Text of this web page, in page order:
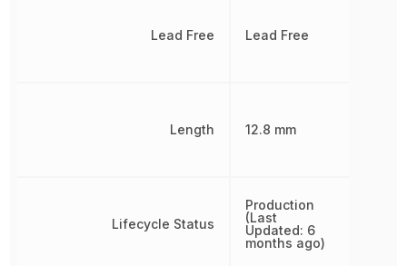
Lead Free
Length
Lifecycle Status
Lead Free
12.8 mm
Production
(Last
Updated: 6
months ago)